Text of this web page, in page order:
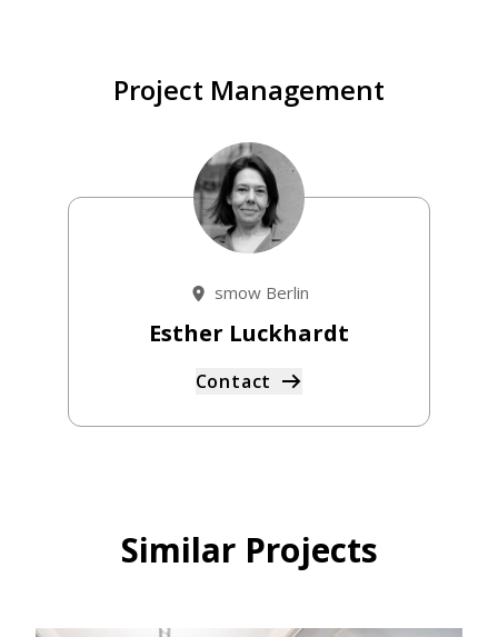
Project Management
smow Berlin
Esther Luckhardt
Contact
Similar Projects